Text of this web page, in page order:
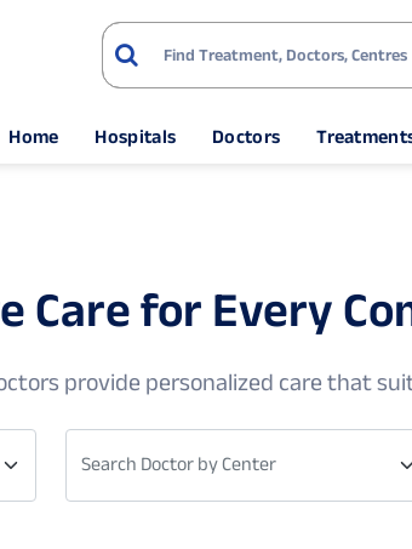
Home Hospitals Doctors
Care for Every
provide personalized care that
Search Doctor by Center